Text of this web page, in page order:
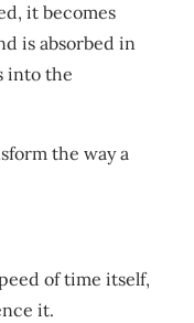
it becomes
is absorbed in
into the
the way a
of time itself,
it.